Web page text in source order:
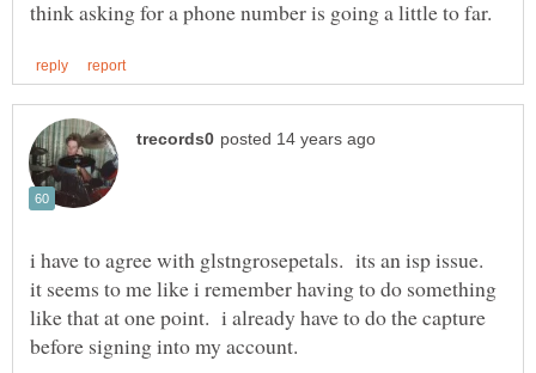
i have to agree with glstngrosepetals. its an isp issue.
it seems to me like i remember having to do something
like that at one point. i already have to do the capture